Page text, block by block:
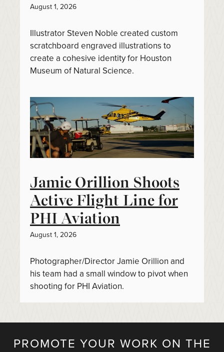
August 1, 2026
Illustrator Steven Noble created custom
scratchboard engraved illustrations to
create a cohesive identity for Houston
Museum of Natural Science.
Jamie Orillion Shoots
Active Flight Line for
PHI Aviation
August 1, 2026
Photographer/Director Jamie Orillion and
his team had a small window to pivot when
shooting for PHI Aviation.
PROMOTE YOUR WORK ON THE